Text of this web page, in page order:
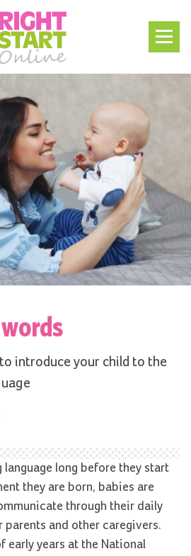
introduce your child to the
language long before they start
they are born, babies are
through their daily
and other caregivers.
early years at the National